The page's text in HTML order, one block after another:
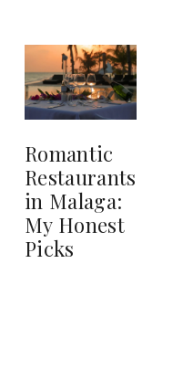
Romantic
Restaurants
in Malaga:
My Honest
Picks